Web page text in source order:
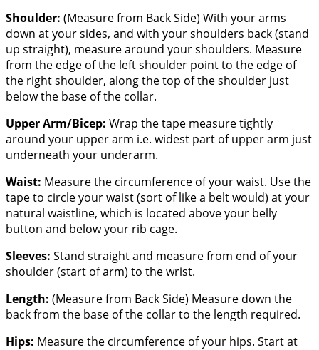
Shoulder: (Measure from Back Side) With your arms
down at your sides, and with your shoulders back (stand
up straight), measure around your shoulders. Measure
from the edge of the left shoulder point to the edge of
the right shoulder, along the top of the shoulder just
below the base of the collar.
Upper Arm/Bicep: Wrap the tape measure tightly
around your upper arm i.e. widest part of upper arm just
underneath your underarm.
Waist: Measure the circumference of your waist. Use the
tape to circle your waist (sort of like a belt would) at your
natural waistline, which is located above your belly
button and below your rib cage.
Sleeves: Stand straight and measure from end of your
shoulder (start of arm) to the wrist.
Length: (Measure from Back Side) Measure down the
back from the base of the collar to the length required.
Hips: Measure the circumference of your hips. Start at